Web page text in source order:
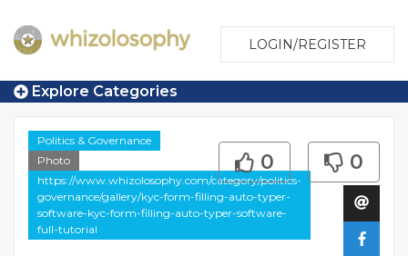
LOGIN/REGISTER
Explore Categories
Politics & Governance
Photo
https://www.whizolosophy.com/category/politics-
governance/gallery/kyc-form-filling-auto-typer-
software-kyc-form-filling-auto-typer-software-
full-tutorial
0 0